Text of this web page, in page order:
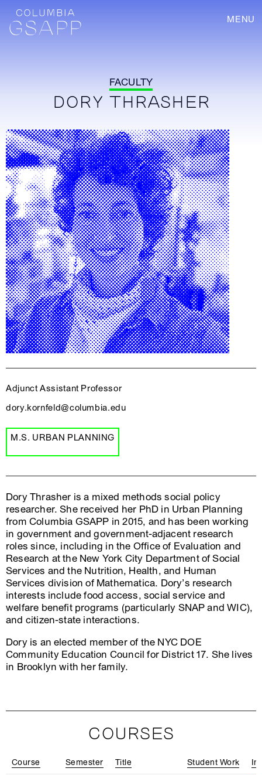
MENU
FACULTY
DORY THRASHER
Adjunct Assistant Professor
dory.kornfeld@columbia.edu
M.S. URBAN PLANNING
Dory Thrasher is a mixed methods social policy
researcher. She received her PhD in Urban Planning
from Columbia GSAPP in 2015, and has been working
in government and government-adjacent research
roles since, including in the Office of Evaluation and
Research at the New York City Department of Social
Services and the Nutrition, Health, and Human
Services division of Mathematica. Dory’s research
interests include food access, social service and
welfare benefit programs (particularly SNAP and WIC),
and citizen-state interactions.
Dory is an elected member of the NYC DOE
Community Education Council for District 17. She lives
in Brooklyn with her family.
COURSES
Course Semester Title Student Work